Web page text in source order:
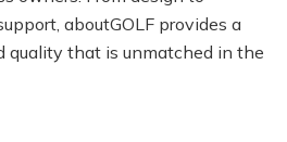
aboutGOLF provides a
quality that is unmatched in the